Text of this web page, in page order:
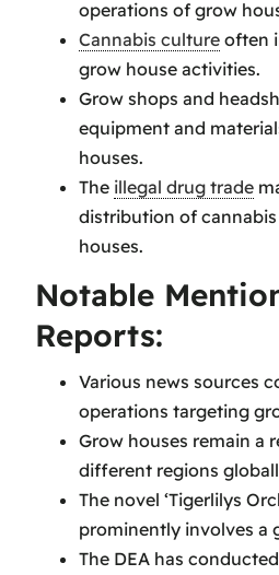
operations of grow
Cannabis culture often
grow house activities.
Grow shops and
equipment and
houses.
The illegal drug trade
distribution of
houses.
Notable
Reports:
Various news sources
operations targeting
Grow houses remain a
different regions
The novel ‘Tigerlilys
prominently involves a
The DEA has